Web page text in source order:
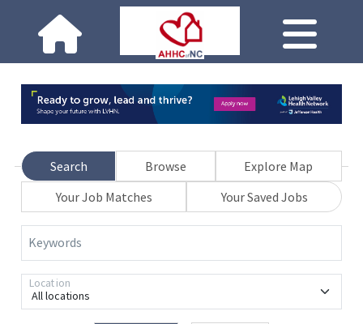
Search Browse
Explore Map
Your Job Matches
Your Saved Jobs
Keywords
All locations
Location